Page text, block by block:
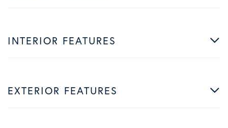
INTERIOR FEATURES
EXTERIOR FEATURES